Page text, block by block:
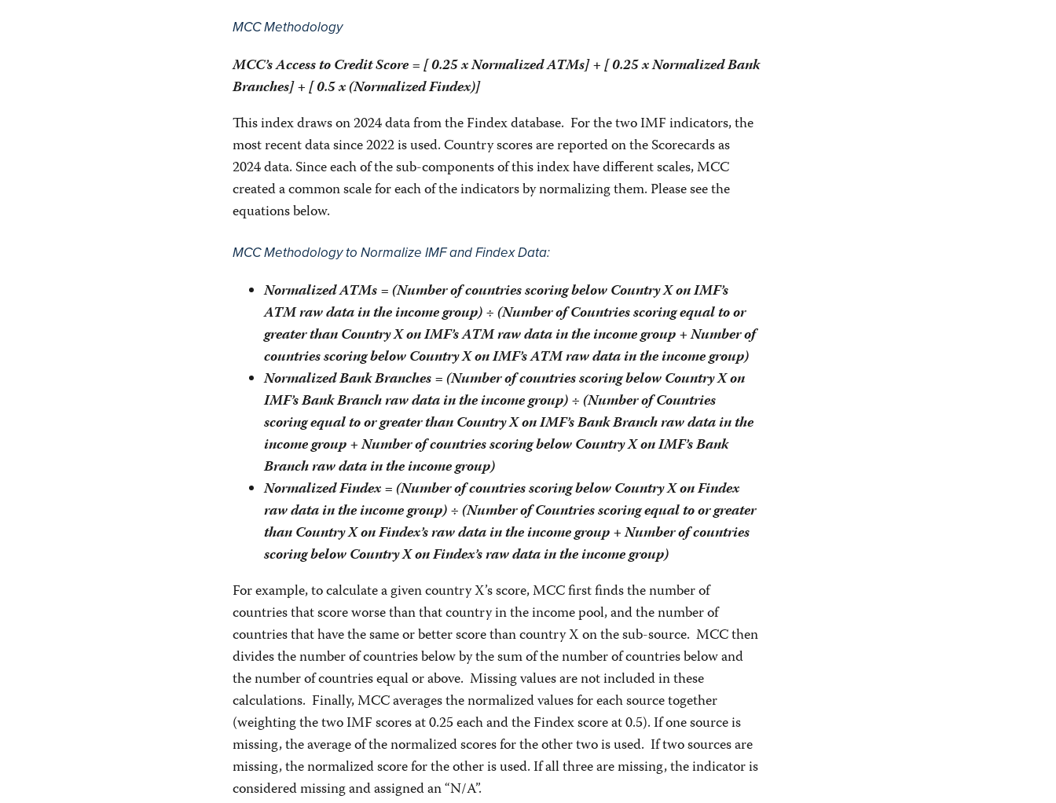
MCC Methodology
MCC’s Access to Credit Score = [ 0.25 x Normalized ATMs] + [ 0.25 x Normalized Bank
Branches] + [ 0.5 x (Normalized Findex)]
This index draws on 2024 data from the Findex database. For the two IMF indicators, the
most recent data since 2022 is used. Country scores are reported on the Scorecards as
2024 data. Since each of the sub-components of this index have different scales, MCC
created a common scale for each of the indicators by normalizing them. Please see the
equations below.
MCC Methodology to Normalize IMF and Findex Data:
Normalized ATMs = (Number of countries scoring below Country X on IMF’s
ATM raw data in the income group) ÷ (Number of Countries scoring equal to or
greater than Country X on IMF’s ATM raw data in the income group + Number of
countries scoring below Country X on IMF’s ATM raw data in the income group)
Normalized Bank Branches = (Number of countries scoring below Country X on
IMF’s Bank Branch raw data in the income group) ÷ (Number of Countries
scoring equal to or greater than Country X on IMF’s Bank Branch raw data in the
income group + Number of countries scoring below Country X on IMF’s Bank
Branch raw data in the income group)
Normalized Findex = (Number of countries scoring below Country X on Findex
raw data in the income group) ÷ (Number of Countries scoring equal to or greater
than Country X on Findex’s raw data in the income group + Number of countries
scoring below Country X on Findex’s raw data in the income group)
For example, to calculate a given country X’s score, MCC first finds the number of
countries that score worse than that country in the income pool, and the number of
countries that have the same or better score than country X on the sub-source. MCC then
divides the number of countries below by the sum of the number of countries below and
the number of countries equal or above. Missing values are not included in these
calculations. Finally, MCC averages the normalized values for each source together
(weighting the two IMF scores at 0.25 each and the Findex score at 0.5). If one source is
missing, the average of the normalized scores for the other two is used. If two sources are
missing, the normalized score for the other is used. If all three are missing, the indicator is
considered missing and assigned an “N/A”.